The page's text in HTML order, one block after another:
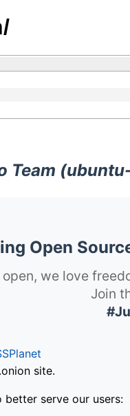
Team
Open
open, we love
Join
site.
serve our users: